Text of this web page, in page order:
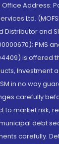
Address:
Ltd.
and
is offered
in no way
carefully
to market risk,
debt
carefully.